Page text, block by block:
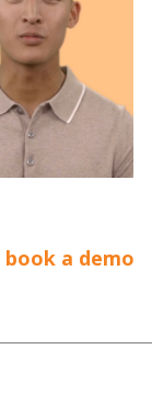
book a demo